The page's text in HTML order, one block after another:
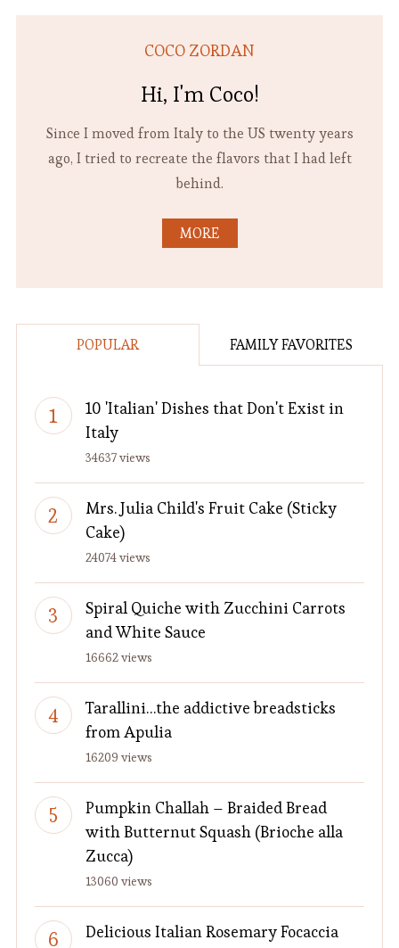
COCO ZORDAN
Hi, I'm Coco!
Since I moved from Italy to the US twenty years
ago, I tried to recreate the flavors that I had left
behind.
MORE
POPULAR FAMILY FAVORITES
10 'Italian' Dishes that Don't Exist in
Italy
34637 views
Mrs. Julia Child's Fruit Cake (Sticky
Cake)
24074 views
Spiral Quiche with Zucchini Carrots
and White Sauce
16662 views
Tarallini…the addictive breadsticks
from Apulia
16209 views
Pumpkin Challah – Braided Bread
with Butternut Squash (Brioche alla
Zucca)
13060 views
Delicious Italian Rosemary Focaccia